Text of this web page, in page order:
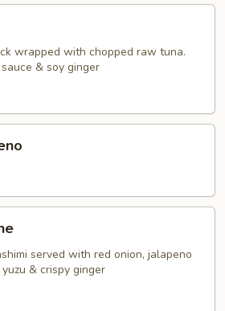
wrapped with chopped raw tuna.
& soy ginger
served with red onion, jalapeno
& crispy ginger